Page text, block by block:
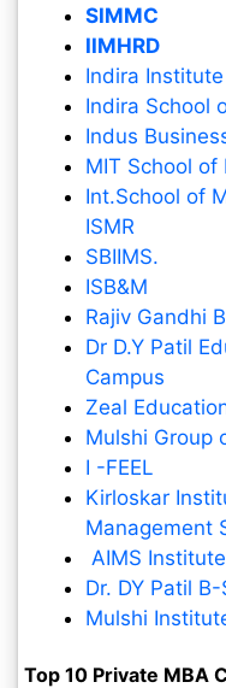
SIMMC
IIMHRD
Indira
Indira School
Indus
MIT School of
Int.School of
ISMR
SBIIMS.
ISB&M
Rajiv Gandhi
Dr D.Y Patil
Campus
Zeal
Mulshi Group
I -FEEL
Kirloskar
Management
AIMS Institute
Dr. DY Patil
Mulshi
Top 10 Private MBA